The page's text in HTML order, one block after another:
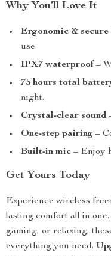
Why You’ll Love It
Ergonomic &
use.
IPX7 waterproof –
75 hours total
night.
Crystal-clear sound
One-step pairing –
Built-in mic – Enjoy
Get Yours Today
Experience wireless
lasting comfort all in
gaming, or relaxing,
everything you need.